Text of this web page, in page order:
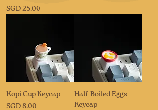
Price
SGD 25.00
Kopi Cup Keycap
Price
SGD 8.00
Half-Boiled Eggs
Keycap